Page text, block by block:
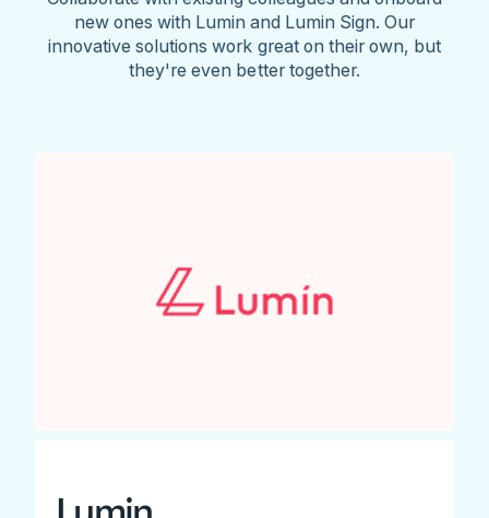
new ones with Lumin and Lumin Sign. Our
innovative solutions work great on their own, but
they're even better together.